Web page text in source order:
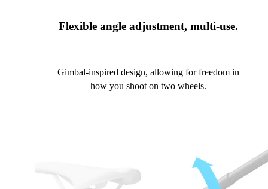
Flexible angle adjustment, multi-use.
Gimbal-inspired design, allowing for freedom in
how you shoot on two wheels.